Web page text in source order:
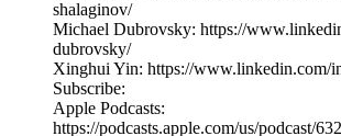
shalaginov/
Michael Dubrovsky: https://
dubrovsky/
Xinghui Yin: https://www.linkedin.com/
Subscribe:
Apple Podcasts:
https://podcasts.apple.com/us/podcast/